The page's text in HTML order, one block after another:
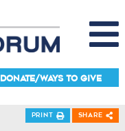
DONATE/WAYS TO GIVE
Print Share